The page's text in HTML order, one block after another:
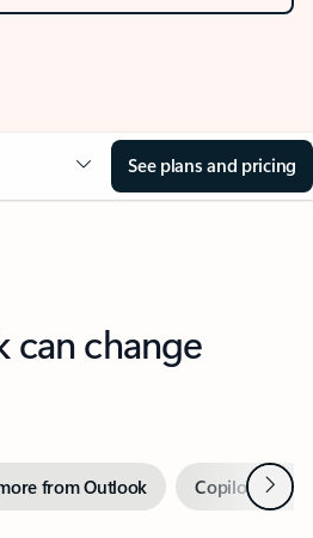
See plans and pricing
can change
from Outlook Copilot inNext